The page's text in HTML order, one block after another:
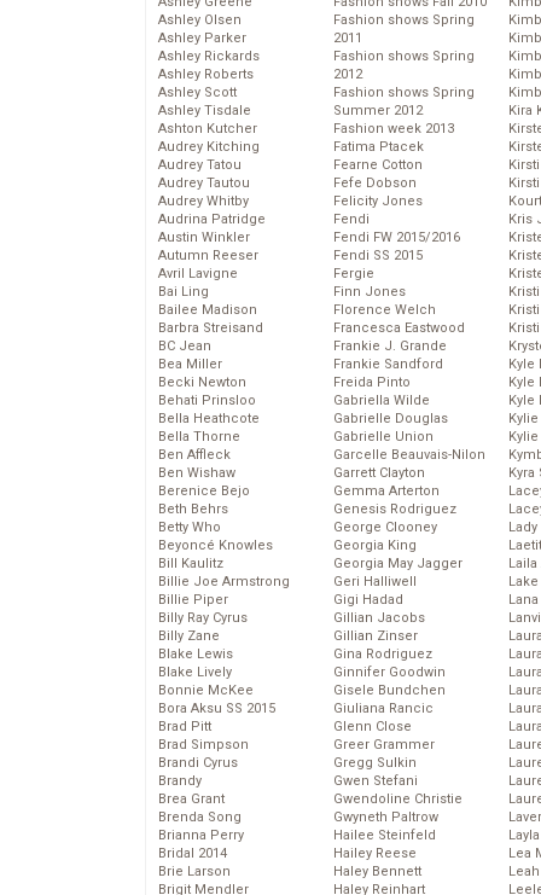
Ashley Olsen
Ashley Parker
Ashley Rickards
Ashley Roberts
Ashley Scott
Ashley Tisdale
Ashton Kutcher
Audrey Kitching
Audrey Tatou
Audrey Tautou
Audrey Whitby
Audrina Patridge
Austin Winkler
Autumn Reeser
Avril Lavigne
Bai Ling
Bailee Madison
Barbra Streisand
BC Jean
Bea Miller
Becki Newton
Behati Prinsloo
Bella Heathcote
Bella Thorne
Ben Affleck
Ben Wishaw
Berenice Bejo
Beth Behrs
Betty Who
Beyoncé Knowles
Bill Kaulitz
Billie Joe Armstrong
Billie Piper
Billy Ray Cyrus
Billy Zane
Blake Lewis
Blake Lively
Bonnie McKee
Bora Aksu SS 2015
Brad Pitt
Brad Simpson
Brandi Cyrus
Brandy
Brea Grant
Brenda Song
Brianna Perry
Bridal 2014
Brie Larson
Brigit Mendler
Fashion shows Spring
2011
Fashion shows Spring
2012
Fashion shows Spring
Summer 2012
Fashion week 2013
Fatima Ptacek
Fearne Cotton
Fefe Dobson
Felicity Jones
Fendi
Fendi FW 2015/2016
Fendi SS 2015
Fergie
Finn Jones
Florence Welch
Francesca Eastwood
Frankie J. Grande
Frankie Sandford
Freida Pinto
Gabriella Wilde
Gabrielle Douglas
Gabrielle Union
Garcelle Beauvais-Nilon
Garrett Clayton
Gemma Arterton
Genesis Rodriguez
George Clooney
Georgia King
Georgia May Jagger
Geri Halliwell
Gigi Hadad
Gillian Jacobs
Gillian Zinser
Gina Rodriguez
Ginnifer Goodwin
Gisele Bundchen
Giuliana Rancic
Glenn Close
Greer Grammer
Gregg Sulkin
Gwen Stefani
Gwendoline Christie
Gwyneth Paltrow
Hailee Steinfeld
Hailey Reese
Haley Bennett
Haley Reinhart
Kira
Kris
Kyle
Kyle
Kyle
Kyra
Lady
Laila
Lea